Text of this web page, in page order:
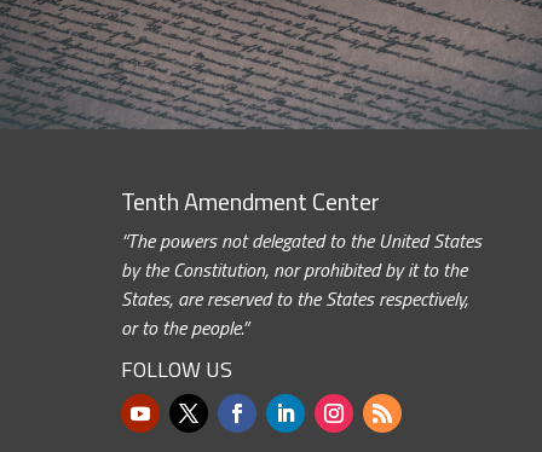
Tenth Amendment Center
“The powers not delegated to the United States
by the Constitution, nor prohibited by it to the
States, are reserved to the States respectively,
or to the people.”
FOLLOW US